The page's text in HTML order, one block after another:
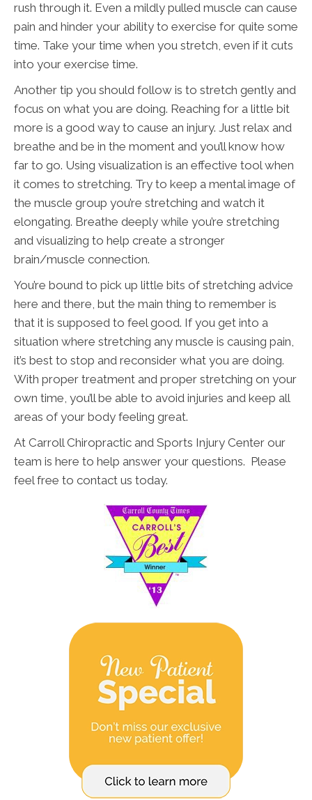
rush through it. Even a mildly pulled muscle can cause
pain and hinder your ability to exercise for quite some
time. Take your time when you stretch, even if it cuts
into your exercise time.
Another tip you should follow is to stretch gently and
focus on what you are doing. Reaching for a little bit
more is a good way to cause an injury. Just relax and
breathe and be in the moment and you’ll know how
far to go. Using visualization is an effective tool when
it comes to stretching. Try to keep a mental image of
the muscle group you’re stretching and watch it
elongating. Breathe deeply while you’re stretching
and visualizing to help create a stronger
brain/muscle connection.
You’re bound to pick up little bits of stretching advice
here and there, but the main thing to remember is
that it is supposed to feel good. If you get into a
situation where stretching any muscle is causing pain,
it’s best to stop and reconsider what you are doing.
With proper treatment and proper stretching on your
own time, you’ll be able to avoid injuries and keep all
areas of your body feeling great.
At Carroll Chiropractic and Sports Injury Center our
team is here to help answer your questions. Please
feel free to contact us today.